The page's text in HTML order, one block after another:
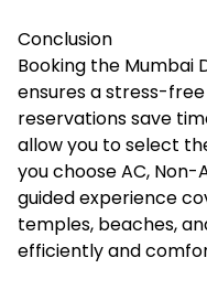
Conclusion
Booking the Mumbai
ensures a stress-
reservations save
allow you to select
you choose AC, Non-
guided experience
temples, beaches,
efficiently and